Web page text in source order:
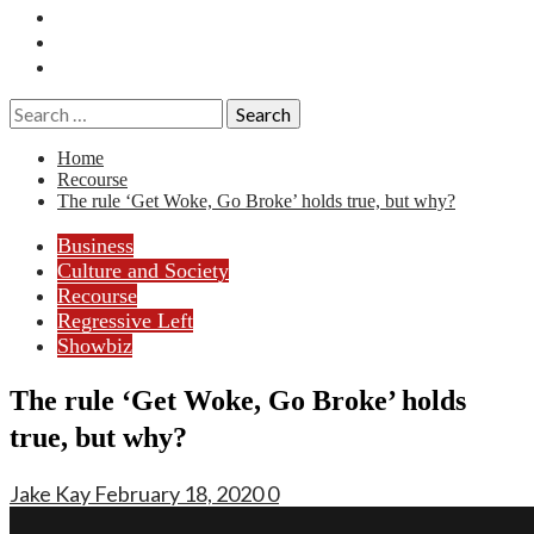
Search
for:
Home
Recourse
The rule ‘Get Woke, Go Broke’ holds true, but why?
Business
Culture and Society
Recourse
Regressive Left
Showbiz
The rule ‘Get Woke, Go Broke’ holds
true, but why?
Jake Kay February 18, 20200